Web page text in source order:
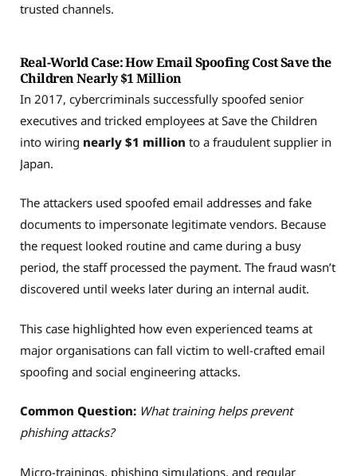
trusted channels.
Real-World Case: How Email Spoofing Cost Save the
Children Nearly $1 Million
In 2017, cybercriminals successfully spoofed senior
executives and tricked employees at Save the Children
into wiring nearly $1 million to a fraudulent supplier in
Japan.
The attackers used spoofed email addresses and fake
documents to impersonate legitimate vendors. Because
the request looked routine and came during a busy
period, the staff processed the payment. The fraud wasn’t
discovered until weeks later during an internal audit.
This case highlighted how even experienced teams at
major organisations can fall victim to well-crafted email
spoofing and social engineering attacks.
Common Question: What training helps prevent
phishing attacks?
Micro-trainings, phishing simulations, and regular